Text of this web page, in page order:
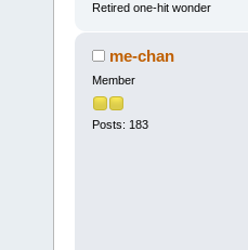
Retired one-hit wonder
me-chan
Member
Posts: 183